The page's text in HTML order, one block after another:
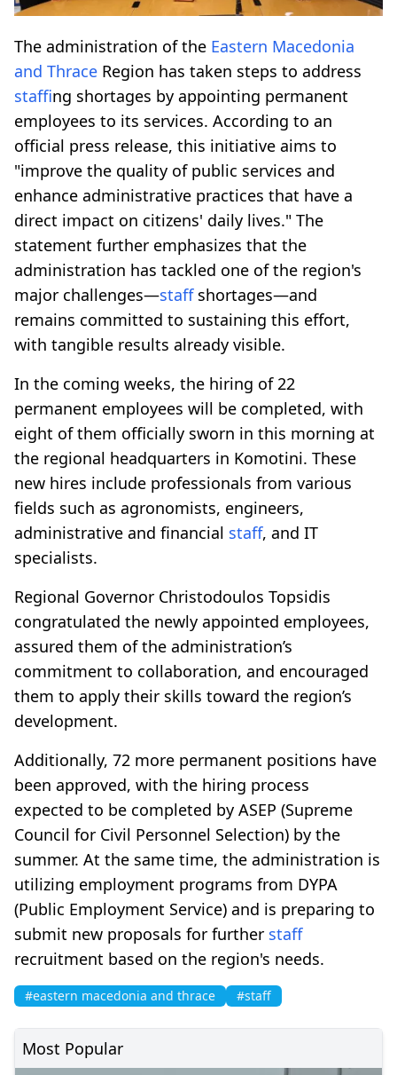
The administration of the Eastern Macedonia
and Thrace Region has taken steps to address
staffing shortages by appointing permanent
employees to its services. According to an
official press release, this initiative aims to
"improve the quality of public services and
enhance administrative practices that have a
direct impact on citizens' daily lives." The
statement further emphasizes that the
administration has tackled one of the region's
major challenges—staffshortages—and
remains committed to sustaining this effort,
with tangible results already visible.
In the coming weeks, the hiring of 22
permanent employees will be completed, with
eight of them officially sworn in this morning at
the regional headquarters in Komotini. These
new hires include professionals from various
fields such as agronomists, engineers,
administrative and financial staff, and IT
specialists.
Regional Governor Christodoulos Topsidis
congratulated the newly appointed employees,
assured them of the administration’s
commitment to collaboration, and encouraged
them to apply their skills toward the region’s
development.
Additionally, 72 more permanent positions have
been approved, with the hiring process
expected to be completed by ASEP (Supreme
Council for Civil Personnel Selection) by the
summer. At the same time, the administration is
utilizing employment programs from DYPA
(Public Employment Service) and is preparing to
submit new proposals for further staff
recruitment based on the region's needs.
#eastern macedonia and thrace #staff
Most Popular